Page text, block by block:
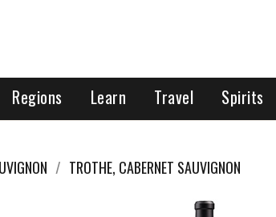
Regions Learn Travel Spirits
TROTHE, CABERNET SAUVIGNON